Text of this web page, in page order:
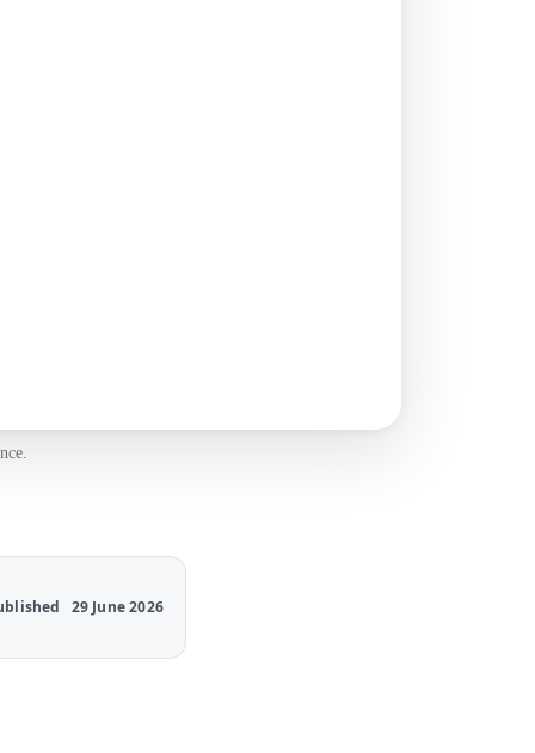
29 June 2026